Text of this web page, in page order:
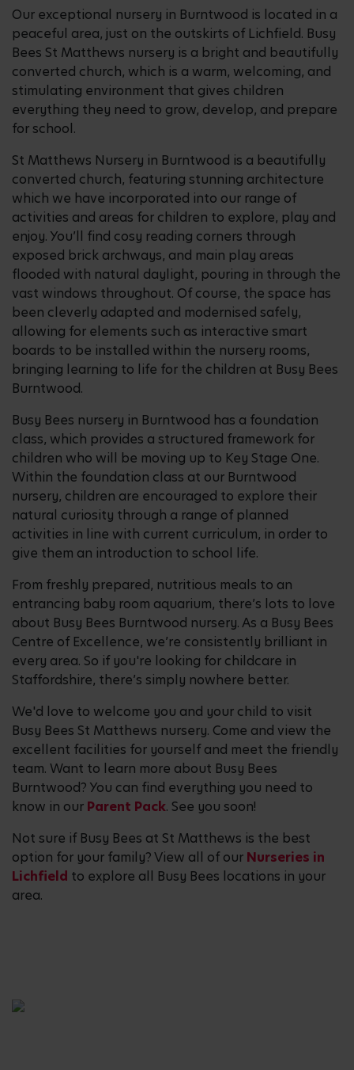
Our exceptional nursery in Burntwood is located in a
peaceful area, just on the outskirts of Lichfield. Busy
Bees St Matthews nursery is a bright and beautifully
converted church, which is a warm, welcoming, and
stimulating environment that gives children
everything they need to grow, develop, and prepare
for school.
St Matthews Nursery in Burntwood is a beautifully
converted church, featuring stunning architecture
which we have incorporated into our range of
activities and areas for children to explore, play and
enjoy. You’ll find cosy reading corners through
exposed brick archways, and main play areas
flooded with natural daylight, pouring in through the
vast windows throughout. Of course, the space has
been cleverly adapted and modernised safely,
allowing for elements such as interactive smart
boards to be installed within the nursery rooms,
bringing learning to life for the children at Busy Bees
Burntwood.
Busy Bees nursery in Burntwood has a foundation
class, which provides a structured framework for
children who will be moving up to Key Stage One.
Within the foundation class at our Burntwood
nursery, children are encouraged to explore their
natural curiosity through a range of planned
activities in line with current curriculum, in order to
give them an introduction to school life.
From freshly prepared, nutritious meals to an
entrancing baby room aquarium, there’s lots to love
about Busy Bees Burntwood nursery. As a Busy Bees
Centre of Excellence, we’re consistently brilliant in
every area. So if you're looking for childcare in
Staffordshire, there’s simply nowhere better.
We'd love to welcome you and your child to visit
Busy Bees St Matthews nursery. Come and view the
excellent facilities for yourself and meet the friendly
team. Want to learn more about Busy Bees
Burntwood? You can find everything you need to
know in our Parent Pack. See you soon!
Not sure if Busy Bees at St Matthews is the best
option for your family? View all of our Nurseries in
Lichfield to explore all Busy Bees locations in your
area.